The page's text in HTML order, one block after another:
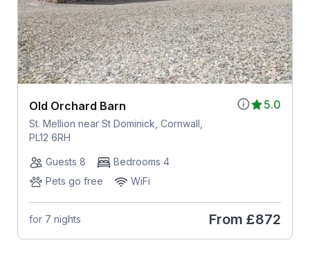
5.0
Old Orchard Barn
St. Mellion near St Dominick, Cornwall,
PL12 6RH
Guests 8
Bedrooms 4
Pets go free
WiFi
for 7 nights From £872